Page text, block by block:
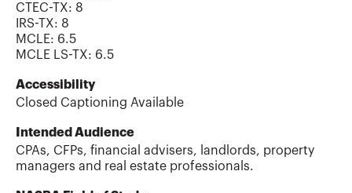
CTEC-TX: 8
IRS-TX: 8
MCLE: 6.5
MCLE LS-TX: 6.5
Accessibility
Closed Captioning Available
Intended Audience
CPAs, CFPs, financial advisers, landlords, property
managers and real estate professionals.